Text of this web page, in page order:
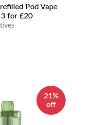
Pod Vape
3 for £20
21%
off